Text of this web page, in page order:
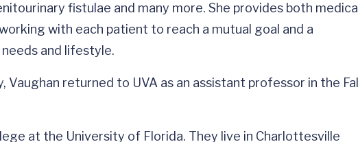
fistulae and many more. She provides both medical
with each patient to reach a mutual goal and a
and lifestyle.
returned to UVA as an assistant professor in the Fall
at the University of Florida. They live in Charlottesville